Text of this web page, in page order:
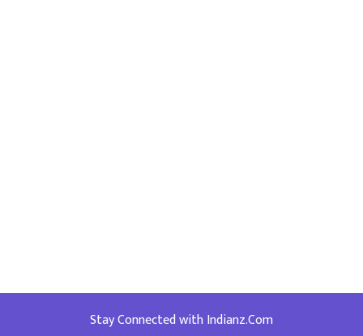
Stay Connected with Indianz.Com